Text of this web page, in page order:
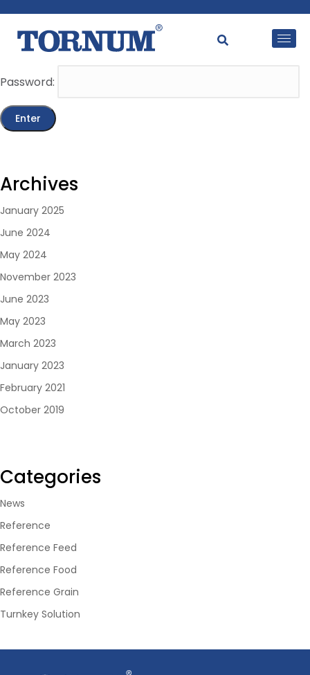
This content is password-protected. To view it, please
enter the password below.
Password:
Archives
January 2025
June 2024
May 2024
November 2023
June 2023
May 2023
March 2023
January 2023
February 2021
October 2019
Categories
News
Reference
Reference Feed
Reference Food
Reference Grain
Turnkey Solution